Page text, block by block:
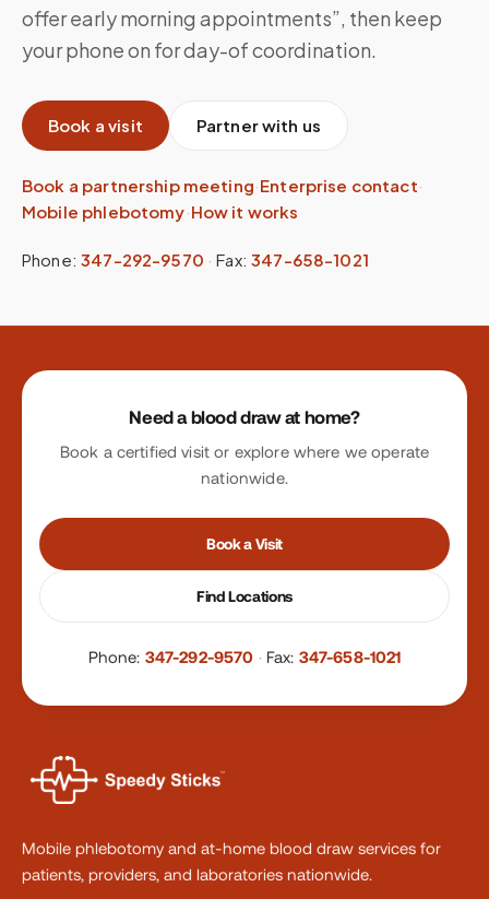
offer early morning appointments”, then keep
your phone on for day-of coordination.
Book a visit Partner with us
Book a partnership meeting·Enterprise contact·
Mobile phlebotomy·How it works
Phone: 347-292-9570 ·Fax: 347-658-1021
Site footer
Need a blood draw at home?
Book a certified visit or explore where we operate
nationwide.
Book a Visit
Find Locations
Phone: 347-292-9570 · Fax: 347-658-1021
Mobile phlebotomy and at-home blood draw services for
patients, providers, and laboratories nationwide.